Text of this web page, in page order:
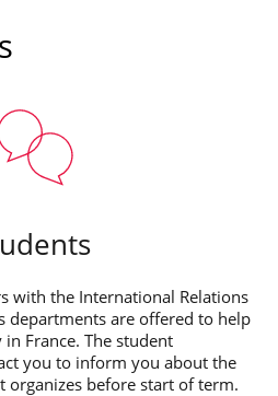
with the International Relations
departments are offered to help
France. The student
you to inform you about the
organizes before start of term.